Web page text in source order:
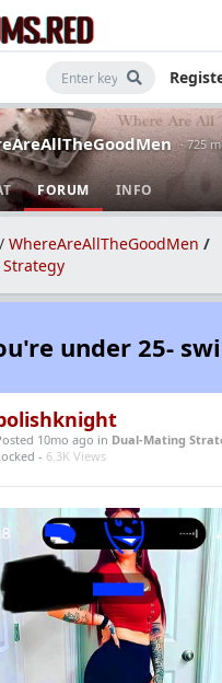
· 725
FORUM INFO
/ WhereAreAllTheGoodMen /
under 25-
10mo ago in Dual-Mating
- 6.3K Views